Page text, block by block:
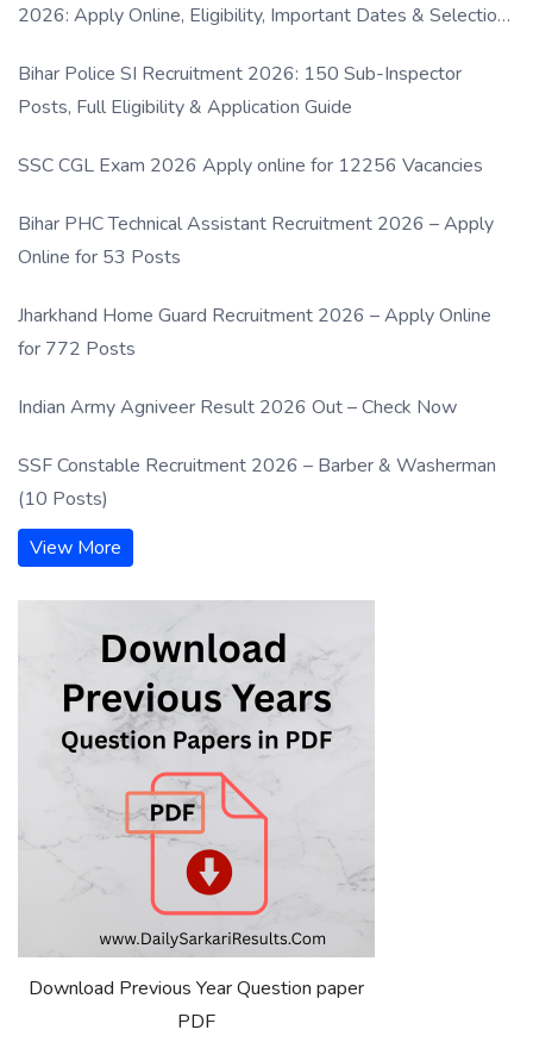
2026: Apply Online, Eligibility, Important Dates & Selection
Bihar Police SI Recruitment 2026: 150 Sub-Inspector
Posts, Full Eligibility & Application Guide
SSC CGL Exam 2026 Apply online for 12256 Vacancies
Bihar PHC Technical Assistant Recruitment 2026 – Apply
Online for 53 Posts
Jharkhand Home Guard Recruitment 2026 – Apply Online
for 772 Posts
Indian Army Agniveer Result 2026 Out – Check Now
SSF Constable Recruitment 2026 – Barber & Washerman
(10 Posts)
View More
Download Previous Year Question paper
PDF